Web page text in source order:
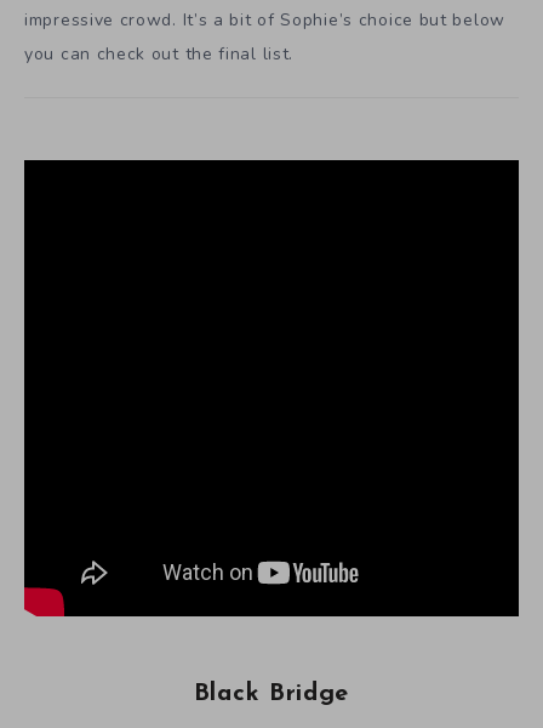
impressive crowd. It’s a bit of Sophie’s choice but below
you can check out the final list.
Black Bridge